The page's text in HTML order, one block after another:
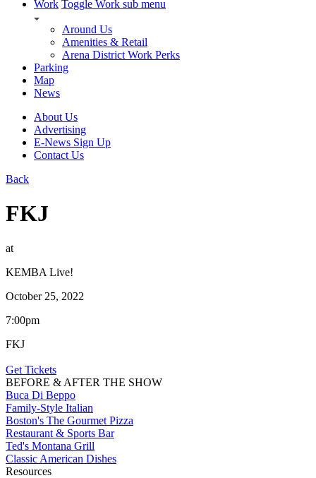
Work Toggle Work sub menu
Around Us
Amenities & Retail
Arena District Work Perks
Parking
Map
News
About Us
Advertising
E-News Sign Up
Contact Us
Back
FKJ
at
KEMBA Live!
October 25, 2022
7:00pm
FKJ
Get Tickets
BEFORE & AFTER THE SHOW
Buca Di Beppo
Family-Style Italian
Boston's The Gourmet Pizza
Restaurant & Sports Bar
Ted's Montana Grill
Classic American Dishes
Resources